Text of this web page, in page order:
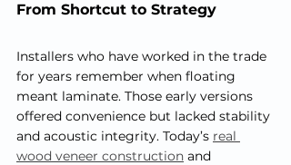
From Shortcut to Strategy
Installers who have worked in the trade
for years remember when floating
meant laminate. Those early versions
offered convenience but lacked stability
and acoustic integrity. Today’s real
wood veneer construction and